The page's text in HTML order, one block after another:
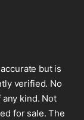
but is
verified. No
kind. Not
for sale. The